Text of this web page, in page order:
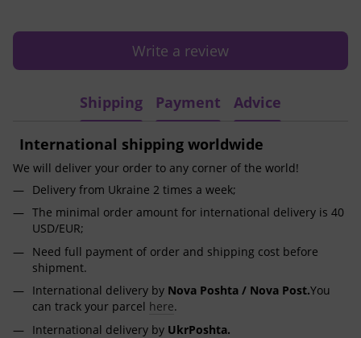
Write a review
Shipping Payment Advice
International shipping worldwide
We will deliver your order to any corner of the world!
Delivery from Ukraine 2 times a week;
The minimal order amount for international delivery is 40
USD/EUR;
Need full payment of order and shipping cost before
shipment.
International delivery by Nova Poshta / Nova Post.You
can track your parcel here.
International delivery by UkrPoshta.